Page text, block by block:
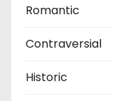
Romantic
Contraversial
Historic